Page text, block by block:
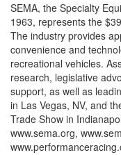
SEMA, the Specialty
1963, represents the
The industry provides
convenience and
recreational vehicles.
research, legislative
support, as well as
in Las Vegas, NV, and
Trade Show in
www.sema.org,